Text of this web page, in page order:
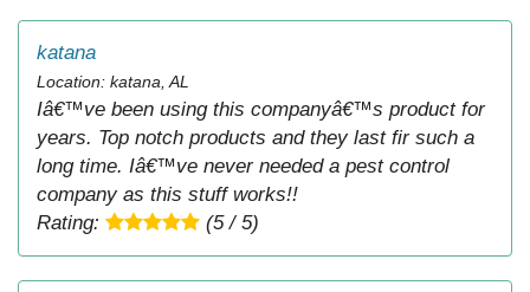
katana
Location: katana, AL
Iâ€™ve been using this companyâ€™s product for
years. Top notch products and they last fir such a
long time. Iâ€™ve never needed a pest control
company as this stuff works!!
Rating:
(5 / 5)